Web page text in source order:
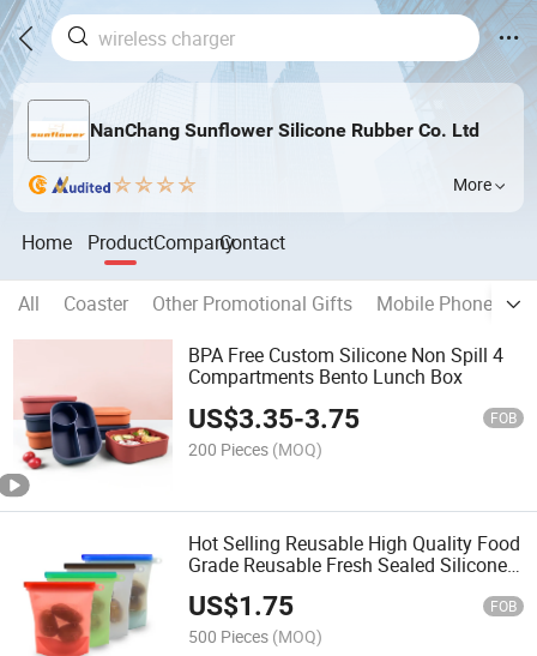
NanChang Sunflower Silicone Rubber Co. Ltd
More
Home ProductCompanyContact
All Coaster Other Promotional Gifts
Mobile Phone
BPA Free Custom Silicone Non Spill 4
Compartments Bento Lunch Box
US$3.35-3.75 FOB
200 Pieces (MOQ)
Hot Selling Reusable High Quality Food
Grade Reusable Fresh Sealed Silicone
Food Storage Bag
US$1.75 FOB
500 Pieces (MOQ)